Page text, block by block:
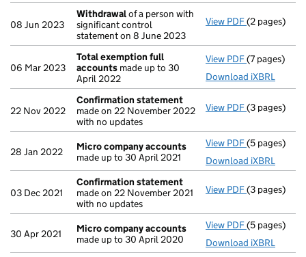
08 Jun 2023
Withdrawalof a person with
significant control
statement on 8 June 2023
View PDF Withdrawal
(2 pages)
06 Mar 2023
Total exemption full
accounts made up to 30
April 2022
View PDF Total
(7 pages)
Download iXBRL
22 Nov 2022
Confirmation statement
made on 22 November 2022
with no updates
View PDF(3 pages)
28 Jan 2022
Micro company accounts
made up to 30 April 2021
View PDF Micro
(5 pages)
Download iXBRL
03 Dec 2021
Confirmation statement
made on 22 November 2021
with no updates
View PDF(3 pages)
30 Apr 2021
Micro company accounts
made up to 30 April 2020
View PDF Micro
(5 pages)
Download iXBRL